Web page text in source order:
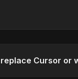
Cursor or